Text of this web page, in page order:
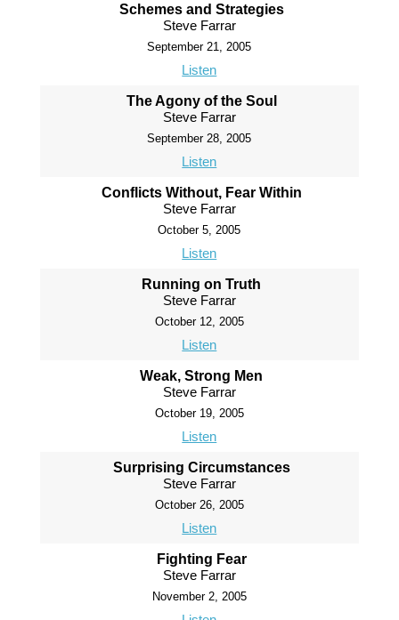
Schemes and Strategies
Steve Farrar
September 21, 2005
Listen
The Agony of the Soul
Steve Farrar
September 28, 2005
Listen
Conflicts Without, Fear Within
Steve Farrar
October 5, 2005
Listen
Running on Truth
Steve Farrar
October 12, 2005
Listen
Weak, Strong Men
Steve Farrar
October 19, 2005
Listen
Surprising Circumstances
Steve Farrar
October 26, 2005
Listen
Fighting Fear
Steve Farrar
November 2, 2005